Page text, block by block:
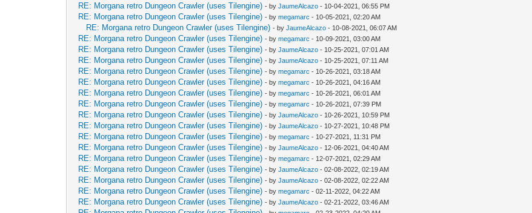
RE: Morgana retro Dungeon Crawler (uses Tilengine) - byJaumeAlcazo - 10-04-2021, 06:55 PM
RE: Morgana retro Dungeon Crawler (uses Tilengine) - bymegamarc - 10-05-2021, 02:20 AM
RE: Morgana retro Dungeon Crawler (uses Tilengine) - byJaumeAlcazo - 10-08-2021, 06:07 AM
RE: Morgana retro Dungeon Crawler (uses Tilengine) - bymegamarc - 10-09-2021, 03:00 AM
RE: Morgana retro Dungeon Crawler (uses Tilengine) - byJaumeAlcazo - 10-25-2021, 07:01 AM
RE: Morgana retro Dungeon Crawler (uses Tilengine) - byJaumeAlcazo - 10-25-2021, 07:11 AM
RE: Morgana retro Dungeon Crawler (uses Tilengine) - bymegamarc - 10-26-2021, 03:18 AM
RE: Morgana retro Dungeon Crawler (uses Tilengine) - bymegamarc - 10-26-2021, 04:16 AM
RE: Morgana retro Dungeon Crawler (uses Tilengine) - bymegamarc - 10-26-2021, 06:01 AM
RE: Morgana retro Dungeon Crawler (uses Tilengine) - bymegamarc - 10-26-2021, 07:39 PM
RE: Morgana retro Dungeon Crawler (uses Tilengine) - byJaumeAlcazo - 10-26-2021, 10:59 PM
RE: Morgana retro Dungeon Crawler (uses Tilengine) - byJaumeAlcazo - 10-27-2021, 10:48 PM
RE: Morgana retro Dungeon Crawler (uses Tilengine) - bymegamarc - 10-27-2021, 11:31 PM
RE: Morgana retro Dungeon Crawler (uses Tilengine) - byJaumeAlcazo - 12-06-2021, 04:40 AM
RE: Morgana retro Dungeon Crawler (uses Tilengine) - bymegamarc - 12-07-2021, 02:29 AM
RE: Morgana retro Dungeon Crawler (uses Tilengine) - byJaumeAlcazo - 02-08-2022, 02:19 AM
RE: Morgana retro Dungeon Crawler (uses Tilengine) - byJaumeAlcazo - 02-08-2022, 02:22 AM
RE: Morgana retro Dungeon Crawler (uses Tilengine) - bymegamarc - 02-11-2022, 04:22 AM
RE: Morgana retro Dungeon Crawler (uses Tilengine) - byJaumeAlcazo - 02-21-2022, 03:46 AM